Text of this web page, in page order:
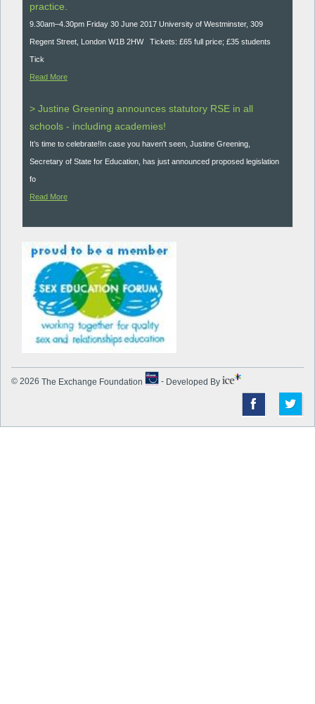
practice.
9.30am–4.30pm Friday 30 June 2017 University of Westminster, 309
Regent Street, London W1B 2HW Tickets: £65 full price; £35 students
Tick
Read More
> Justine Greening announces statutory RSE in all
schools - including academies!
It’s time to celebrate!In case you haven't seen, Justine Greening,
Secretary of State for Education, has just announced proposed legislation
fo
Read More
© 2026 The Exchange Foundation - Developed By